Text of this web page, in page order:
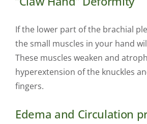
If the lower part of the brachial
the small muscles in your hand
These muscles weaken and
hyperextension of the knuckles
fingers.
Edema and Circulation